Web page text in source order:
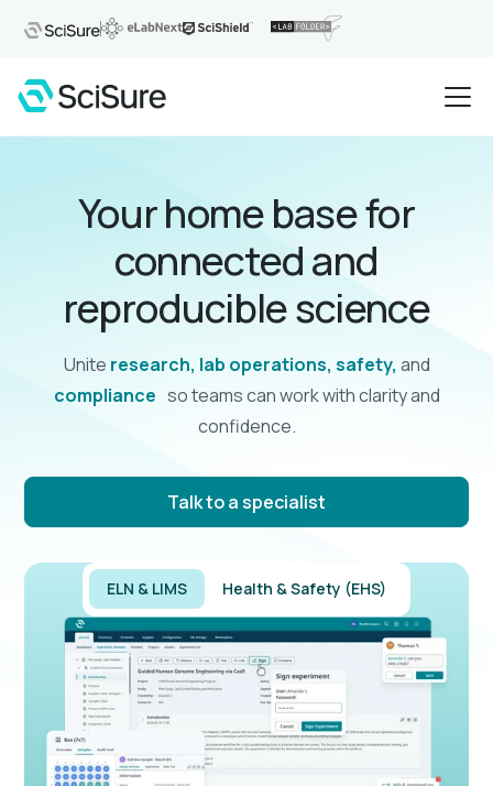
Your home base for
connected and
reproducible science
Unite research, lab operations, safety, and
compliance so teams can work with clarity and
confidence.
Talk to a specialist
ELN & LIMS Health & Safety (EHS)